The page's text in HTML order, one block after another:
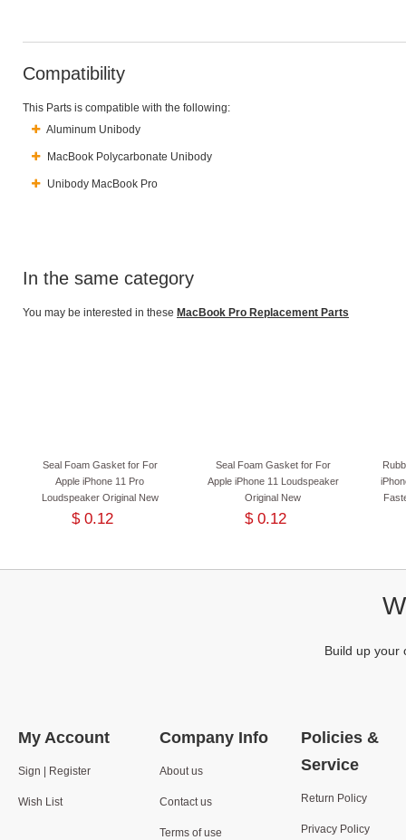
Compatibility
This Parts is compatible with the following:
Aluminum Unibody
MacBook Polycarbonate Unibody
Unibody MacBook Pro
In the same category
You may be interested in these MacBook Pro Replacement Parts
Seal Foam Gasket for For
Apple iPhone 11 Pro
Loudspeaker Original New
$ 0.12
Seal Foam Gasket for For
Apple iPhone 11 Loudspeaker
Original New
$ 0.12
Build up your
My Account
Sign | Register
Wish List
Company Info
About us
Contact us
Terms of use
Policies &
Service
Return Policy
Privacy Policy